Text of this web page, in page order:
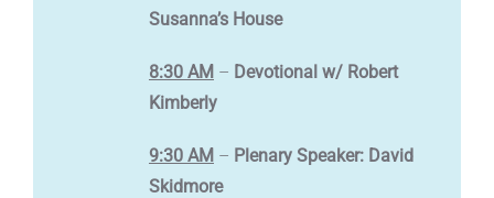
Susanna’s House
8:30 AM – Devotional w/ Robert
Kimberly
9:30 AM – Plenary Speaker: David
Skidmore